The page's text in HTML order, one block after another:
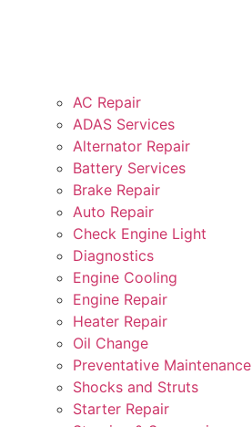
AC Repair
ADAS Services
Alternator Repair
Battery Services
Brake Repair
Auto Repair
Check Engine Light
Diagnostics
Engine Cooling
Engine Repair
Heater Repair
Oil Change
Preventative Maintenance
Shocks and Struts
Starter Repair